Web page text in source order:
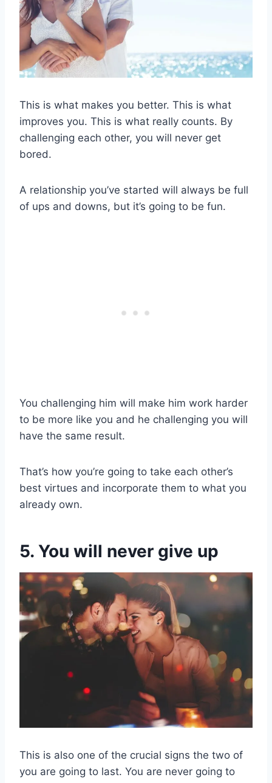
This is what makes you better. This is what
improves you. This is what really counts. By
challenging each other, you will never get
bored.
A relationship you’ve started will always be full
of ups and downs, but it’s going to be fun.
You challenging him will make him work harder
to be more like you and he challenging you will
have the same result.
That’s how you’re going to take each other’s
best virtues and incorporate them to what you
already own.
5. You will never give up
This is also one of the crucial signs the two of
you are going to last. You are never going to